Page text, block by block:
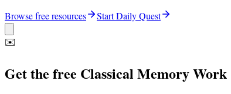
Browse free resources
Start Daily Quest
✉️
Get the free Classical Memory